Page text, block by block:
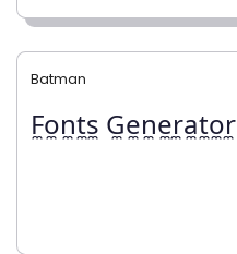
Batman
F̼o̼n̼t̼s̼ G̼e̼n̼e̼r̼a̼t̼o̼r̼